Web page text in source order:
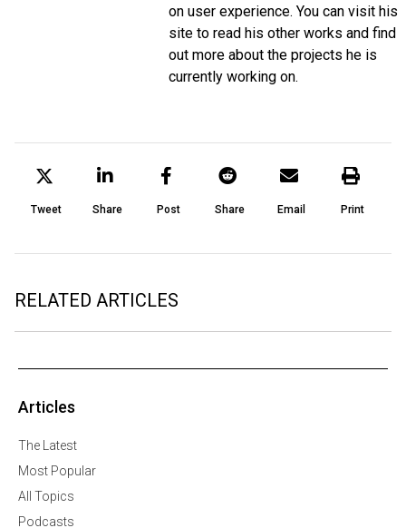
on user experience. You can visit his
site to read his other works and find
out more about the projects he is
currently working on.
Tweet Share Post Share Email Print
RELATED ARTICLES
Articles
The Latest
Most Popular
All Topics
Podcasts